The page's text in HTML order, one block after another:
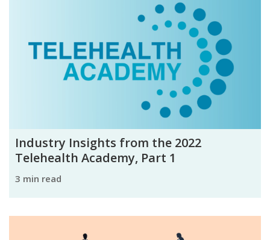
Industry Insights from the 2022
Telehealth Academy, Part 1
3 min read